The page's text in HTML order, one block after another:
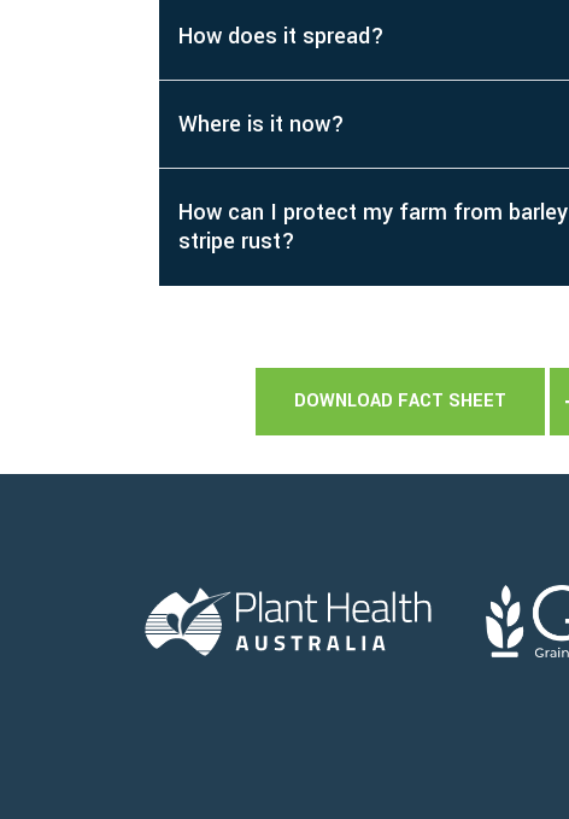
How does it spread?
Where is it now?
How can I protect my farm from barley
stripe rust?
DOWNLOAD FACT SHEET